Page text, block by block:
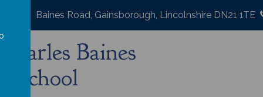
Baines Road, Gainsborough, Lincolnshire DN21 1TE
Baines
School